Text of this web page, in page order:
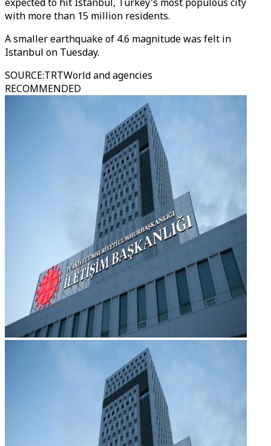
with more than 15 million residents.
A smaller earthquake of 4.6 magnitude was felt in
Istanbul on Tuesday.
SOURCE:TRTWorld and agencies
RECOMMENDED